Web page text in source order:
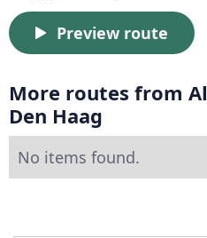
Preview route
More routes from
Den Haag
No items found.